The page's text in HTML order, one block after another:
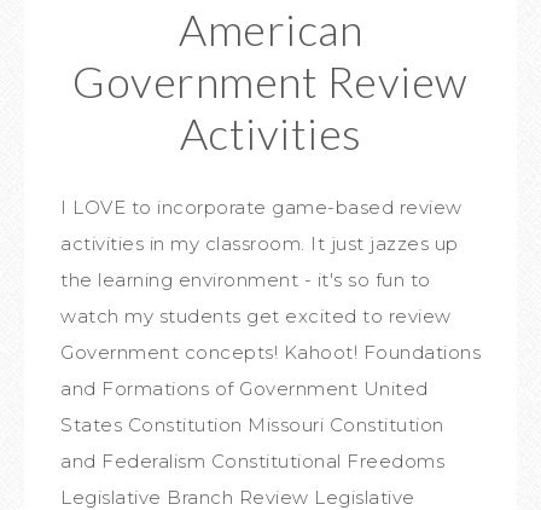
American
Government Review
Activities
I LOVE to incorporate game-based review
activities in my classroom. It just jazzes up
the learning environment - it's so fun to
watch my students get excited to review
Government concepts! Kahoot! Foundations
and Formations of Government United
States Constitution Missouri Constitution
and Federalism Constitutional Freedoms
Legislative Branch Review Legislative